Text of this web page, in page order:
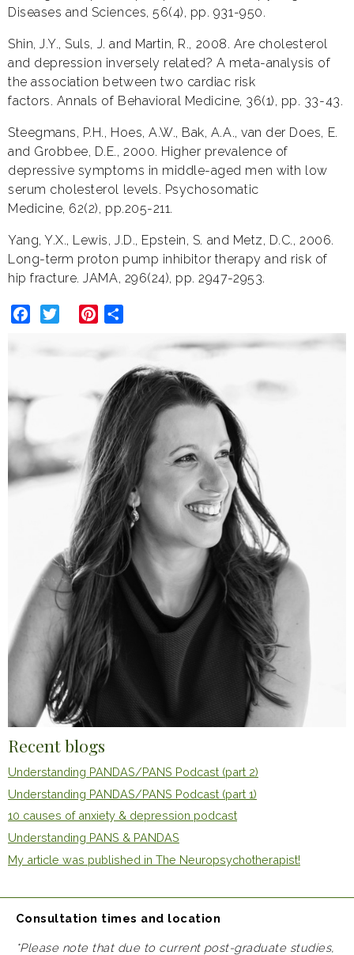
Diseases and Sciences, 56(4), pp. 931-950.
Shin, J.Y., Suls, J. and Martin, R., 2008. Are cholesterol
and depression inversely related? A meta-analysis of
the association between two cardiac risk
factors. Annals of Behavioral Medicine, 36(1), pp. 33-43.
Steegmans, P.H., Hoes, A.W., Bak, A.A., van der Does, E.
and Grobbee, D.E., 2000. Higher prevalence of
depressive symptoms in middle-aged men with low
serum cholesterol levels. Psychosomatic
Medicine, 62(2), pp.205-211.
Yang, Y.X., Lewis, J.D., Epstein, S. and Metz, D.C., 2006.
Long-term proton pump inhibitor therapy and risk of
hip fracture. JAMA, 296(24), pp. 2947-2953.
Recent blogs
Understanding PANDAS/PANS Podcast (part 2)
Understanding PANDAS/PANS Podcast (part 1)
10 causes of anxiety & depression podcast
Understanding PANS & PANDAS
My article was published in The Neuropsychotherapist!
Consultation times and location
*Please note that due to current post-graduate studies,